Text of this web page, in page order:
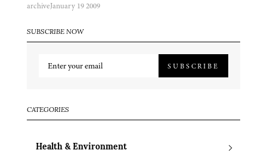
archiveJanuary 19 2009
SUBSCRIBE NOW
SUBSCRIBE
CATEGORIES
Health & Environment